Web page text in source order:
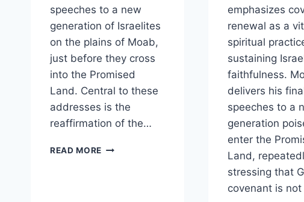
speeches to a new
generation of Israelites
on the plains of Moab,
just before they cross
into the Promised
Land. Central to these
addresses is the
reaffirmation of the…
READ MORE WHY
emphasizes
renewal as a
spiritual
sustaining
faithfulness.
delivers his
speeches to a
generation
enter the
Land,
stressing that
covenant is